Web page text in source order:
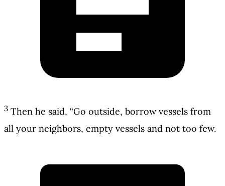
3 Then he said, “Go outside, borrow vessels from
all your neighbors, empty vessels and not too few.